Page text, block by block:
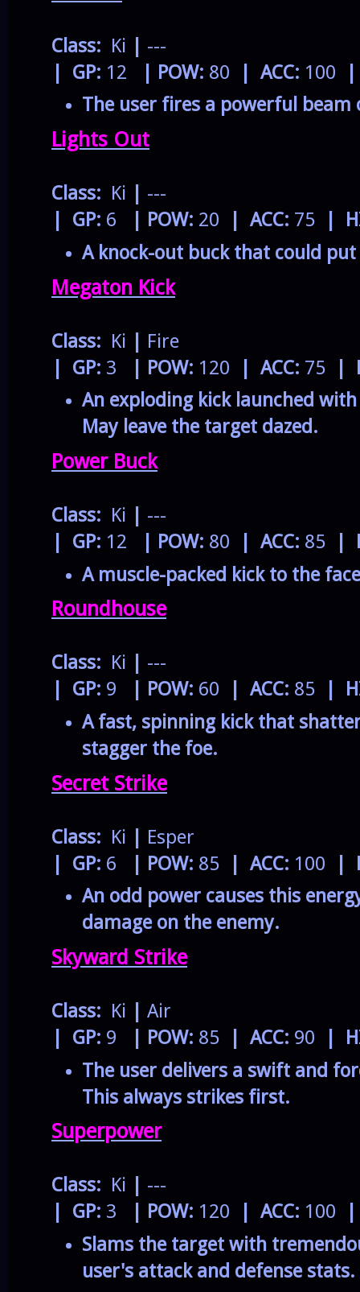
Class: Ki
---
| GP: 12 | POW: 80 | ACC: 100
The user fires a powerful beam
Lights Out
Class: Ki
---
| GP: 6 | POW: 20 | ACC: 75
|
A knock-out buck that could
Megaton Kick
Class: Ki
Fire
| GP: 3 | POW: 120 | ACC: 75
|
An exploding kick launched
May leave the target dazed.
Power Buck
Class: Ki
---
| GP: 12 | POW: 80 | ACC: 85
A muscle-packed kick to the
Roundhouse
Class: Ki
---
| GP: 9 | POW: 60 | ACC: 85
|
A fast, spinning kick that
stagger the foe.
Secret Strike
Class: Ki
Esper
| GP: 6 | POW: 85 | ACC: 100
|
An odd power causes this
damage on the enemy.
Skyward Strike
Class: Ki
Air
| GP: 9 | POW: 85 | ACC: 90
|
The user delivers a swift and
This always strikes first.
Superpower
Class: Ki
---
| GP: 3 | POW: 120 | ACC: 100
Slams the target with
user's attack and defense stats.